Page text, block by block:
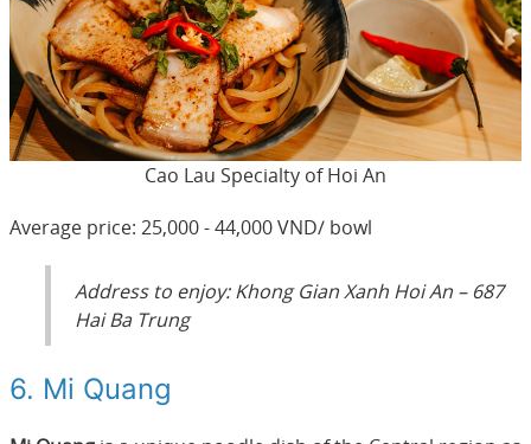
Cao Lau Specialty of Hoi An
Average price: 25,000 - 44,000 VND/ bowl
Address to enjoy: Khong Gian Xanh Hoi An – 687
Hai Ba Trung
6. Mi Quang